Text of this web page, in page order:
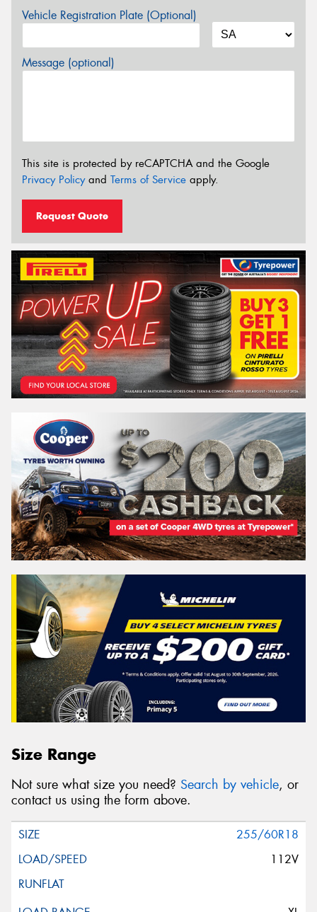
Vehicle Registration Plate (Optional)
Message (optional)
This site is protected by reCAPTCHA and the Google
Privacy Policyand Terms of Service apply.
Request Quote
Size Range
Not sure what size you need? Search by vehicle, or
contact us using the form above.
255/60R18
112V